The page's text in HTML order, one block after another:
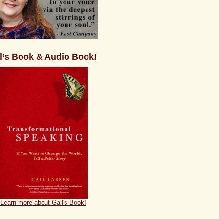
Book & Audio Book!
Learn more about Gail's Book!